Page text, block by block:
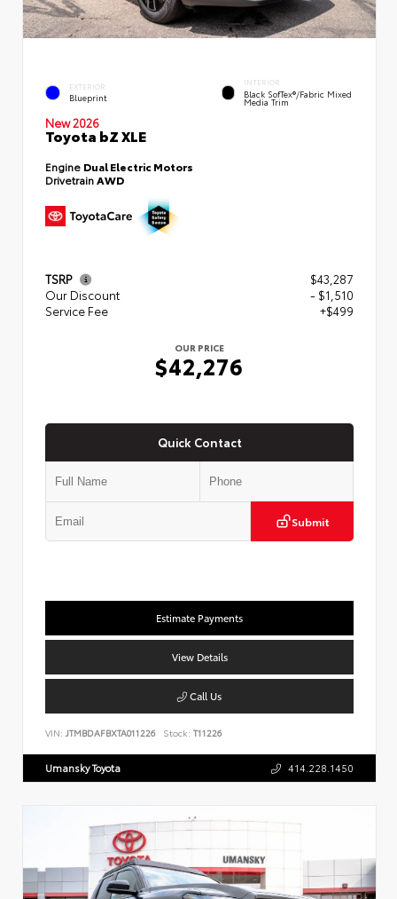
EXTERIOR
Blueprint
INTERIOR
Black SofTex®/fabric Mixed
Media Trim
New 2026
Toyota bZ XLE
Engine Dual Electric Motors
DrivetrainAWD
TSRP
$43,287
Our Discount
- $1,510
Service Fee
+$499
OUR PRICE
$42,276
Quick Contact
Submit
Estimate Payments
View Details
Call Us
VIN: JTMBDAFBXTA011226 Stock: T11226
Umansky Toyota 414.228.1450